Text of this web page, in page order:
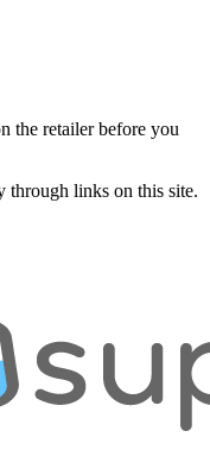
the retailer before you
through links on this site.